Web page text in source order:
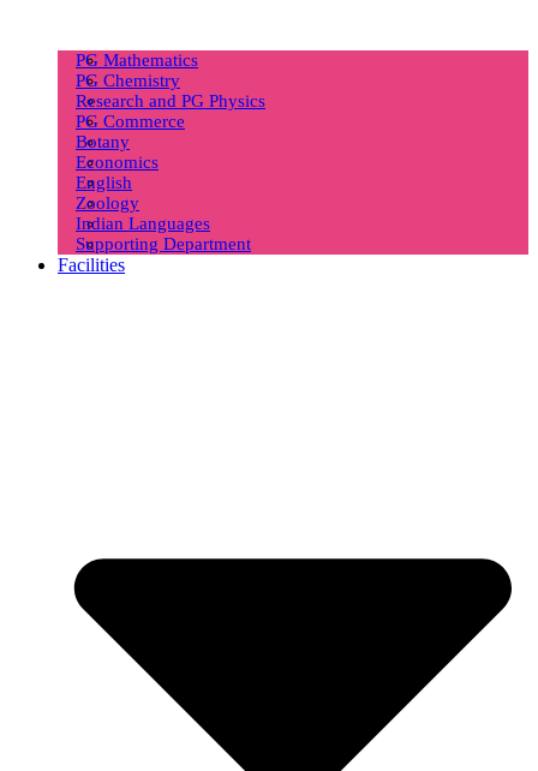
PG Mathematics
PG Chemistry
Research and PG Physics
PG Commerce
Botany
Economics
English
Zoology
Indian Languages
Supporting Department
Facilities